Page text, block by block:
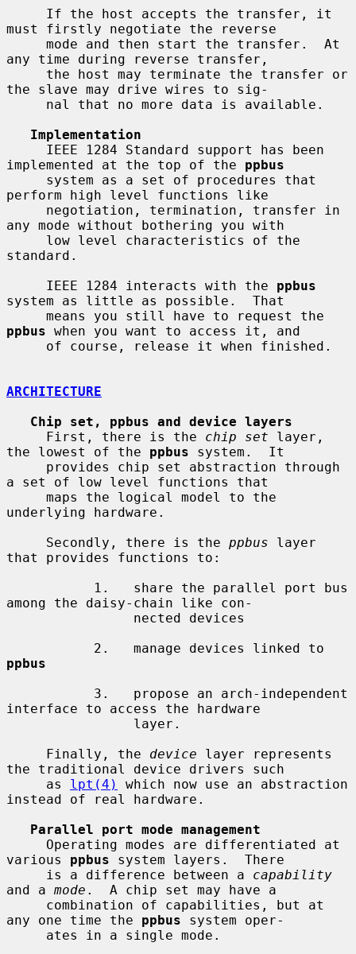
must firstly negotiate the reverse
any time during reverse transfer,
the slave may drive wires to sig-
Implementation
implemented at the top of the ppbus
perform high level functions like
any mode without bothering you with
standard.
     IEEE 1284 interacts with the
ppbus
system as little as possible.  That
ppbus when you want to access it, and
ARCHITECTURE
Chip set, ppbus and device layers
     First, there is the
chip set layer,
the lowest of the ppbus system.  It
a set of low level functions that
underlying hardware.
     Secondly, there is the
ppbus layer
that provides functions to:
among the daisy-chain like con-
ppbus
interface to access the hardware
     Finally, the
device layer represents
the traditional device drivers such
     as
lpt(4)
which now use an abstraction
instead of real hardware.
Parallel port mode management
various ppbus system layers.  There
     is a difference between a
capability
and a mode .  A chip set may have a
any one time the ppbus system oper-